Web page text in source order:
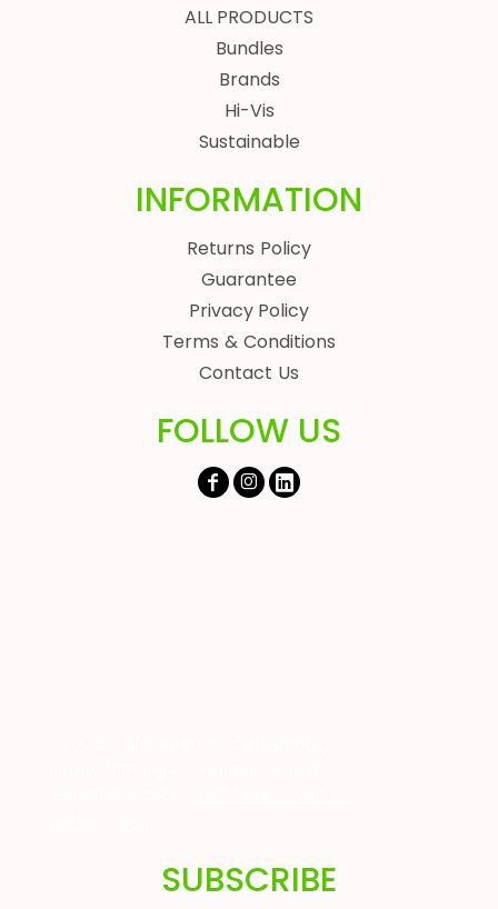
ALL PRODUCTS
Bundles
Brands
Hi-Vis
Sustainable
INFORMATION
Returns Policy
Guarantee
Privacy Policy
Terms & Conditions
Contact Us
FOLLOW US
SUBSCRIBE